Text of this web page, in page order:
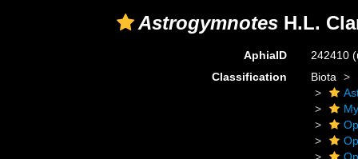
Astrogymnotes H.L.
AphiaID 242410
Classification
Biota